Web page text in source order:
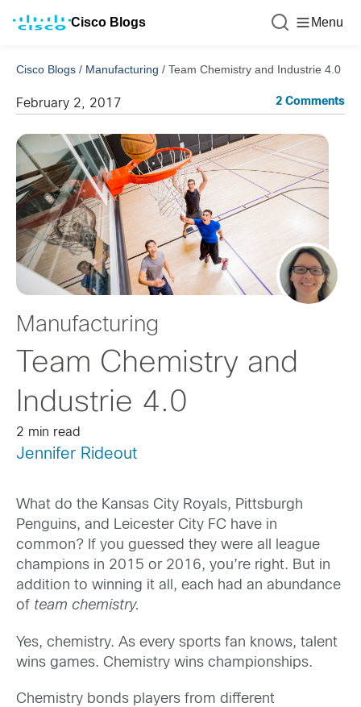
Cisco Blogs Menu
Cisco Blogs / Manufacturing / Team Chemistry and Industrie 4.0
February 2, 2017 2 Comments
Manufacturing
Team Chemistry and
Industrie 4.0
2 min read
Jennifer Rideout
What do the Kansas City Royals, Pittsburgh
Penguins, and Leicester City FC have in
common? If you guessed they were all league
champions in 2015 or 2016, you’re right. But in
addition to winning it all, each had an abundance
of team chemistry.
Yes, chemistry. As every sports fan knows, talent
wins games. Chemistry wins championships.
Chemistry bonds players from different